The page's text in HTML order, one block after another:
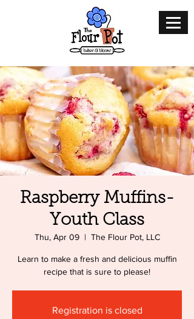
Raspberry Muffins-
Youth Class
Thu, Apr 09
  |
The Flour Pot, LLC
Learn to make a fresh and delicious muffin
recipe that is sure to please!
Registration is closed